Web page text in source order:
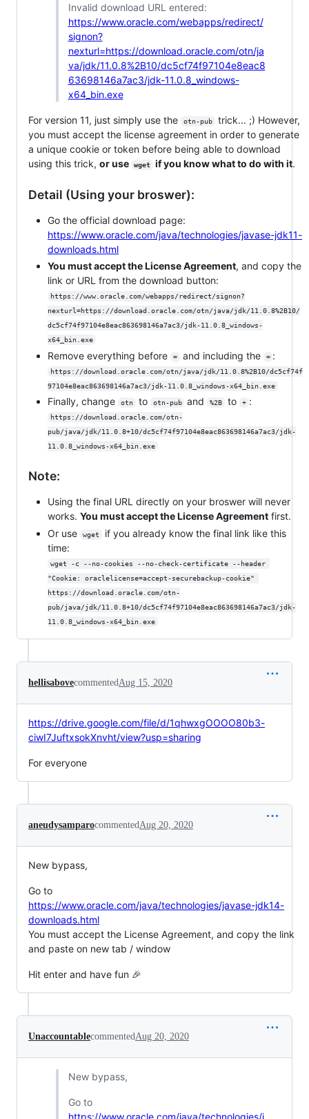
Invalid download URL entered:
https://www.oracle.com/webapps/redirect/
signon?
nexturl=https://download.oracle.com/otn/ja
va/jdk/11.0.8%2B10/dc5cf74f97104e8eac8
63698146a7ac3/jdk-11.0.8_windows-
x64_bin.exe
For version 11, just simply use the otn-pub
trick... ;) However,
you must accept the license agreement in order to generate
a unique cookie or token before being able to download
using this trick, or use wget if you know what to do with it.
Detail (Using your broswer):
Go the official download page:
https://www.oracle.com/java/technologies/javase-jdk11-
downloads.html
You must accept the License Agreement, and copy the
link or URL from the download button:
https://www.oracle.com/webapps/redirect/signon?
nexturl=https://download.oracle.com/otn/java/jdk/11.0.8%2B10/
dc5cf74f97104e8eac863698146a7ac3/jdk-11.0.8_windows-
x64_bin.exe
Remove everything before = and including the = :
https://download.oracle.com/otn/java/jdk/11.0.8%2B10/dc5cf74f
97104e8eac863698146a7ac3/jdk-11.0.8_windows-x64_bin.exe
Finally, change otn to otn-pub and %2B to + :
https://download.oracle.com/otn-
pub/java/jdk/11.0.8+10/dc5cf74f97104e8eac863698146a7ac3/jdk-
11.0.8_windows-x64_bin.exe
Note:
Using the final URL directly on your broswer will never
works. You must accept the License Agreement first.
Or use
wget
if you already know the final link like this
time:
wget -c --no-cookies --no-check-certificate --header
"Cookie: oraclelicense=accept-securebackup-cookie"
https://download.oracle.com/otn-
pub/java/jdk/11.0.8+10/dc5cf74f97104e8eac863698146a7ac3/jdk-
11.0.8_windows-x64_bin.exe
hellisabovecommented Aug 15, 2020
https://drive.google.com/file/d/1qhwxgOOOO80b3-
ciwI7JuftxsokXnvht/view?usp=sharing
For everyone
aneudysamparocommented Aug 20, 2020
New bypass,
Go to
https://www.oracle.com/java/technologies/javase-jdk14-
downloads.html
You must accept the License Agreement, and copy the link
and paste on new tab / window
Hit enter and have fun 🎉
Unaccountablecommented Aug 20, 2020
New bypass,
Go to
https://www.oracle.com/java/technologies/j